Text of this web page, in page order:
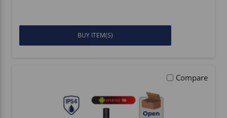
BUY ITEM(S)
Compare